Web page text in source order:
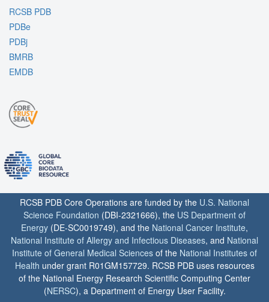
RCSB PDB
PDBe
PDBj
BMRB
EMDB
RCSB PDB Core Operations are funded by the U.S. National
Science Foundation (DBI-2321666), the US Department of
Energy (DE-SC0019749), and the National Cancer Institute,
National Institute of Allergy and Infectious Diseases, and National
Institute of General Medical Sciences of the National Institutes of
Health under grant R01GM157729. RCSB PDB uses resources
of the National Energy Research Scientific Computing Center
(NERSC), a Department of Energy User Facility.